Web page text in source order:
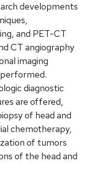
developments
and PET-CT
CT angiography
imaging
diagnostic
are offered,
of head and
chemotherapy,
of tumors
of the head and